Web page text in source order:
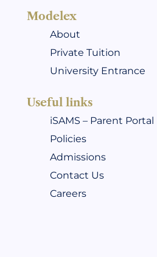
Modelex
About
Private Tuition
University Entrance
Useful links
iSAMS – Parent Portal
Policies
Admissions
Contact Us
Careers